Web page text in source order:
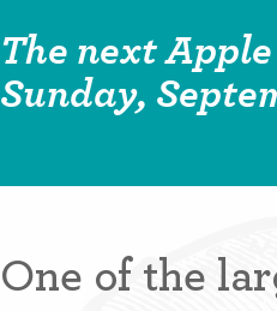
The next
Sunday,
One of the